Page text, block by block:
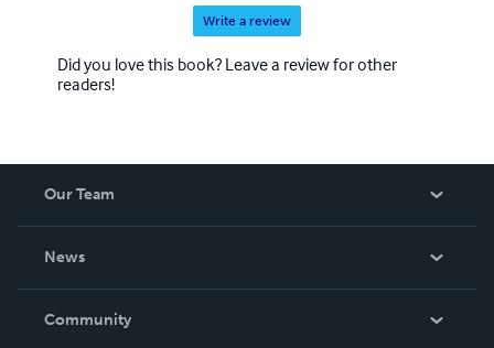
Write a review
Did you love this book? Leave a review for other
readers!
Our Team
News
In The News
Community